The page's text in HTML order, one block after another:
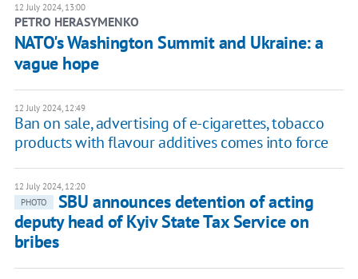
12 July 2024, 13:00
PETRO HERASYMENKO
NATO's Washington Summit and Ukraine: a
vague hope
12 July 2024, 12:49
Ban on sale, advertising of e-cigarettes, tobacco
products with flavour additives comes into force
12 July 2024, 12:20
PHOTO
SBU announces detention of acting
deputy head of Kyiv State Tax Service on
bribes